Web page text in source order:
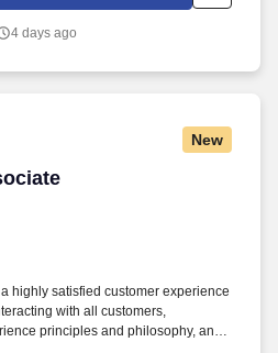
4 days ago
New
highly satisfied customer experience
with all customers,
principles and philosophy, and